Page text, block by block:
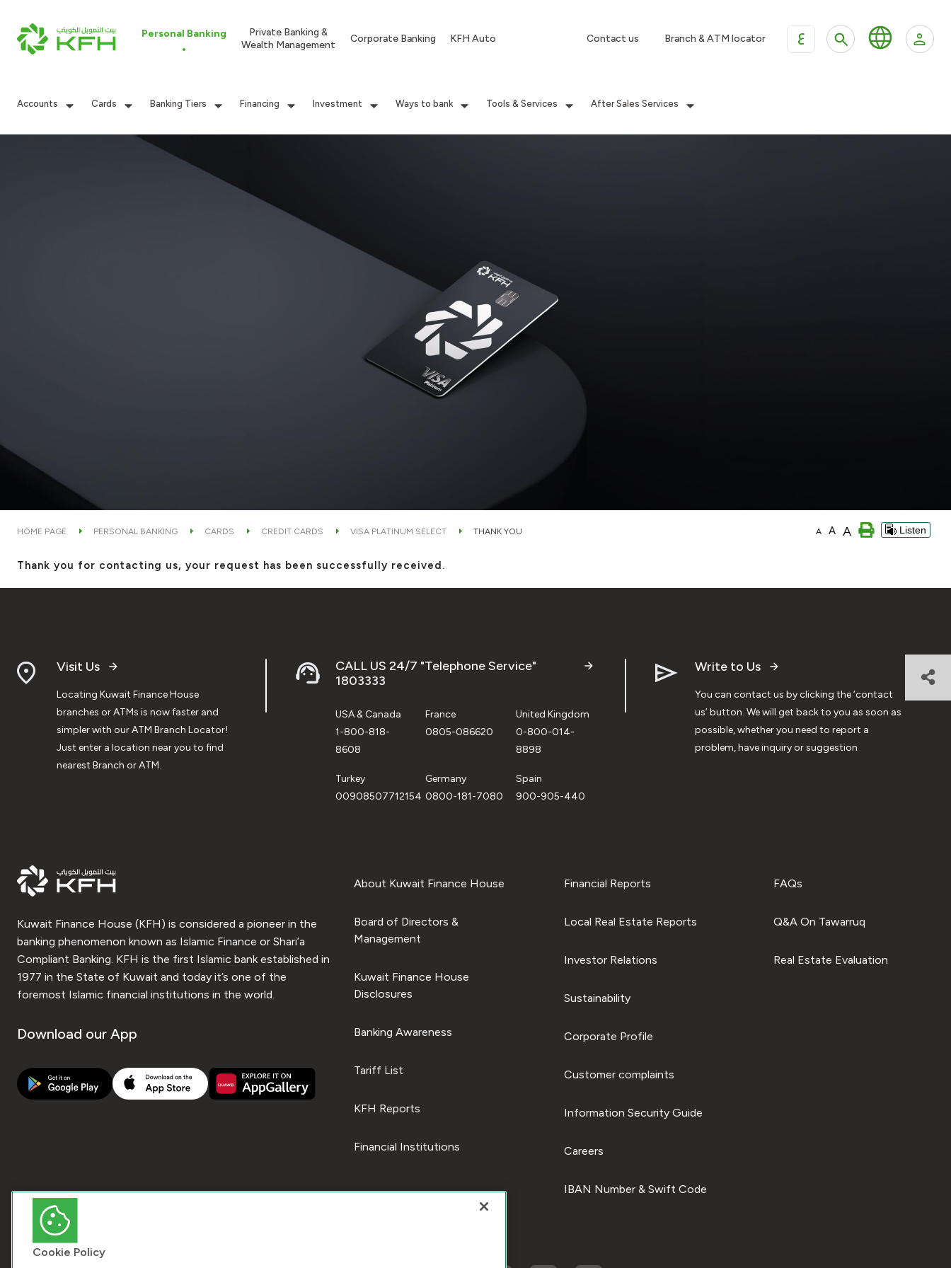
Personal Banking
Private Banking &
Wealth Management
Corporate Banking KFH Auto Contact us Branch & ATM locator ع
Accounts Cards Banking Tiers Financing Investment Ways to bank Tools & Services After Sales Services
HOME PAGE PERSONAL BANKING CARDS CREDIT CARDS VISA PLATINUM SELECT THANK YOU A A A Listen
Thank you for contacting us, your request has been successfully received.
Visit Us
Locating Kuwait Finance House
branches or ATMs is now faster and
simpler with our ATM Branch Locator!
Just enter a location near you to find
nearest Branch or ATM.
CALL US 24/7 "Telephone Service"
1803333
USA & Canada
1-800-818-
8608
France
0805-086620
United Kingdom
0-800-014-
8898
Turkey
00908507712154
Germany
0800-181-7080
Spain
900-905-440
Write to Us
You can contact us by clicking the ‘contact
us’ button. We will get back to you as soon as
possible, whether you need to report a
problem, have inquiry or suggestion
Kuwait Finance House (KFH) is considered a pioneer in the
banking phenomenon known as Islamic Finance or Shari’a
Compliant Banking. KFH is the first Islamic bank established in
1977 in the State of Kuwait and today it’s one of the
foremost Islamic financial institutions in the world.
Download our App
About Kuwait Finance House
Board of Directors &
Management
Kuwait Finance House
Disclosures
Banking Awareness
Tariff List
KFH Reports
Financial Institutions
Financial Reports
Local Real Estate Reports
Investor Relations
Sustainability
Corporate Profile
Customer complaints
Information Security Guide
Careers
IBAN Number & Swift Code
FAQs
Q&A On Tawarruq
Real Estate Evaluation
Cookie Policy